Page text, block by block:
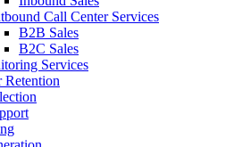
Call Center Services
B2B Sales
B2C Sales
Services
Retention